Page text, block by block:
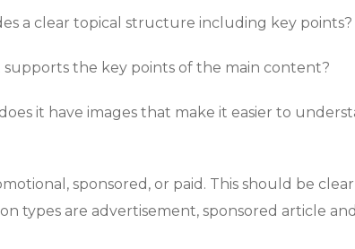
a clear topical structure including key points?
the key points of the main content?
it have images that make it easier to
sponsored, or paid. This should be
types are advertisement, sponsored article